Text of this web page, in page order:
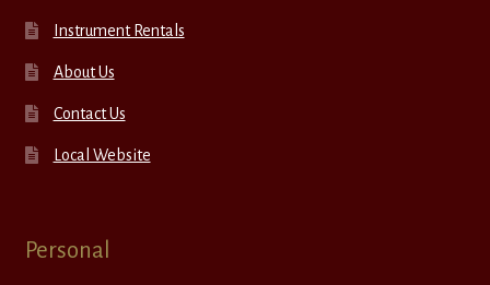
Instrument Rentals
About Us
Contact Us
Local Website
Personal